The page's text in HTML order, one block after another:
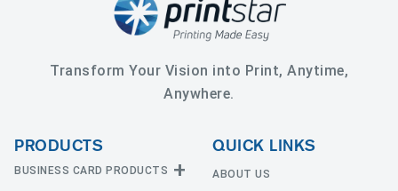
Transform Your Vision into Print, Anytime,
Anywhere.
PRODUCTS
BUSINESS CARD PRODUCTS
QUICK LINKS
ABOUT US